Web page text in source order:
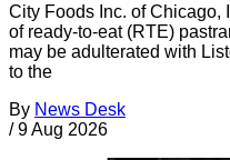
City Foods Inc. of Chicago,
of ready-to-eat (RTE)
may be adulterated with
to the
By News Desk
/ 9 Aug 2026